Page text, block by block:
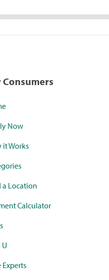
Consumers
Now
it Works
a Location
Calculator
U
Experts